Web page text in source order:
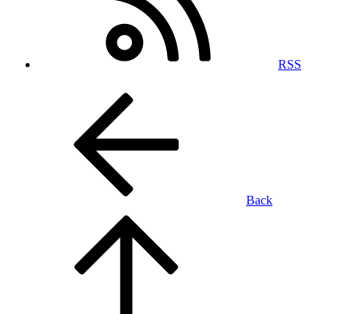
RSS
Back